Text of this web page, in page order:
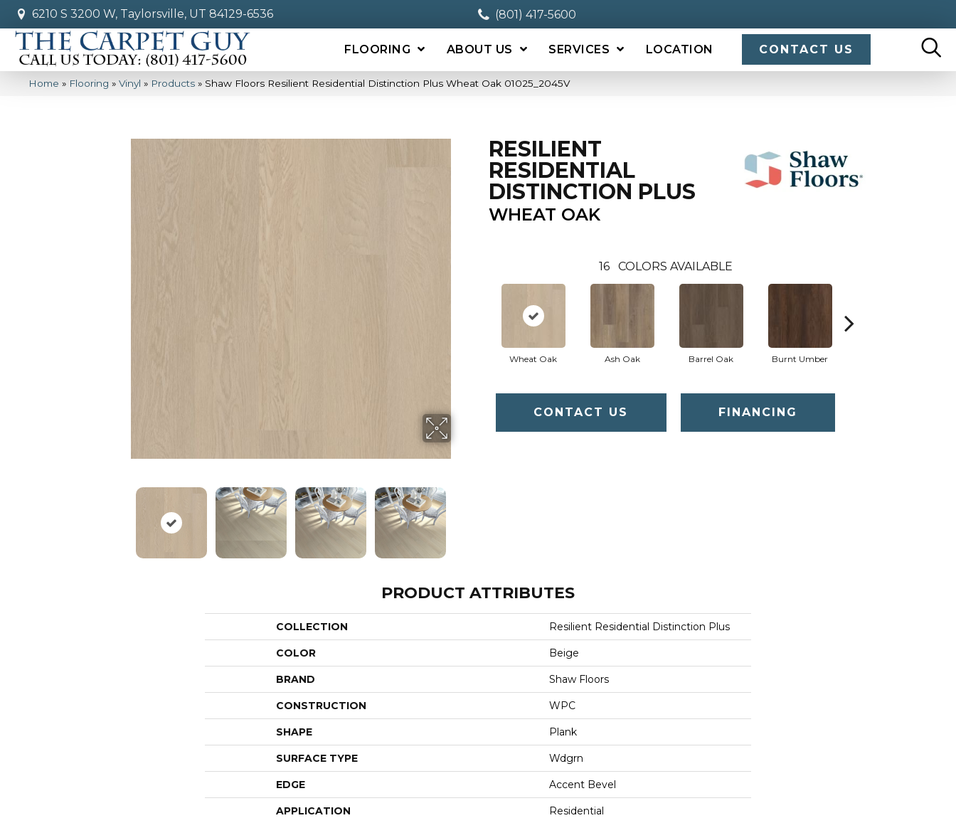
6210 S 3200 W, Taylorsville, UT 84129-6536 (801) 417-5600
FLOORING ABOUT US SERVICES LOCATION CONTACT US
Home » Flooring » Vinyl » Products » Shaw Floors Resilient Residential Distinction Plus Wheat Oak 01025_2045V
RESILIENT
RESIDENTIAL
DISTINCTION PLUS
WHEAT OAK
16 COLORS AVAILABLE
Wheat Oak Ash Oak Barrel Oak Burnt Umber
CONTACT US FINANCING
PRODUCT ATTRIBUTES
COLLECTION Resilient Residential Distinction Plus
COLOR Beige
BRAND Shaw Floors
CONSTRUCTION WPC
SHAPE Plank
SURFACE TYPE Wdgrn
EDGE Accent Bevel
APPLICATION Residential